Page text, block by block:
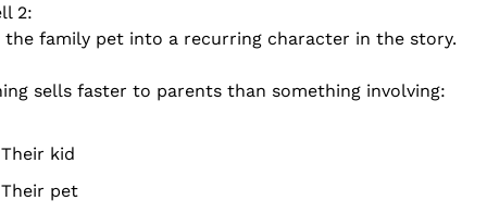
2:
the family pet into a recurring character in the story.
sells faster to parents than something involving:
Their kid
Their pet